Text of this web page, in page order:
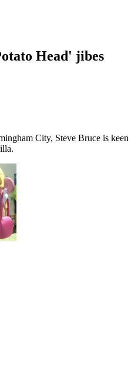
Head' jibes
City, Steve Bruce is keen